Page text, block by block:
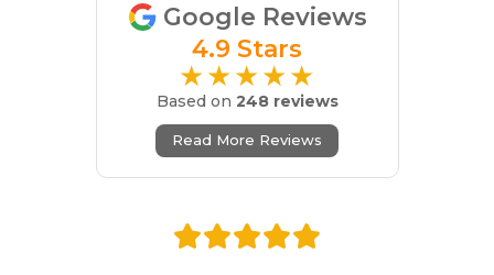
Google Reviews
4.9 Stars
★★★★★
Based on 248 reviews
Read More Reviews